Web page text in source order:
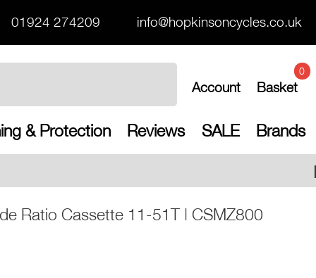
01924 274209 info@hopkinsoncycles.co.uk
Account Basket
0
& Protection Reviews SALE Brands
Free UK shipping on all
Ratio Cassette 11-51T | CSMZ800